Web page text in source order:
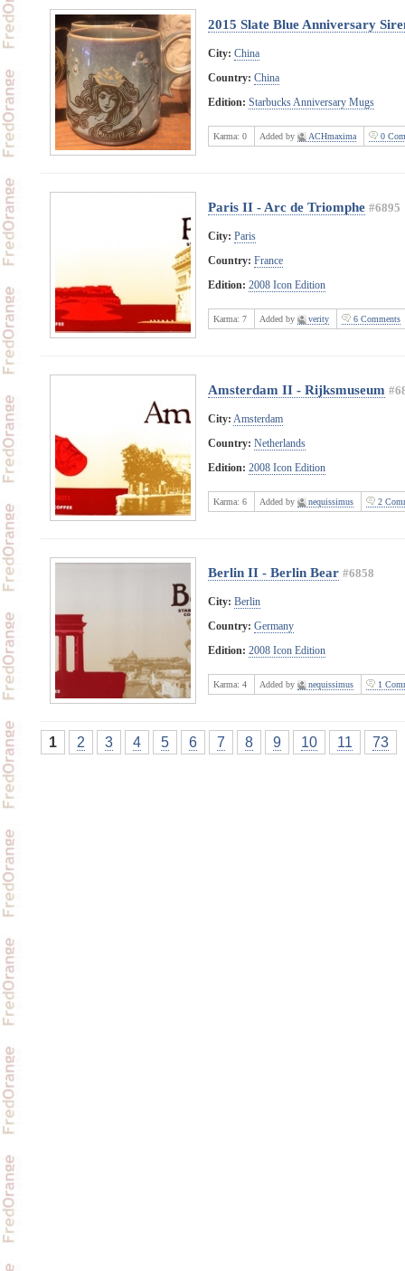
2015 Slate Blue Anniversary
City: China
Country: China
Edition: Starbucks Anniversary Mugs
Karma: 0 Added by ACHmaxima 0
Paris II - Arc de Triomphe #6895
City: Paris
Country: France
Edition: 2008 Icon Edition
Karma: 7 Added by verity 6 Comments
Amsterdam II - Rijksmuseum
City: Amsterdam
Country: Netherlands
Edition: 2008 Icon Edition
Karma: 6 Added by nequissimus 2
Berlin II - Berlin Bear #6858
City: Berlin
Country: Germany
Edition: 2008 Icon Edition
Karma: 4 Added by nequissimus 1
1 2 3 4 5 6 7 8 9 10 11 73